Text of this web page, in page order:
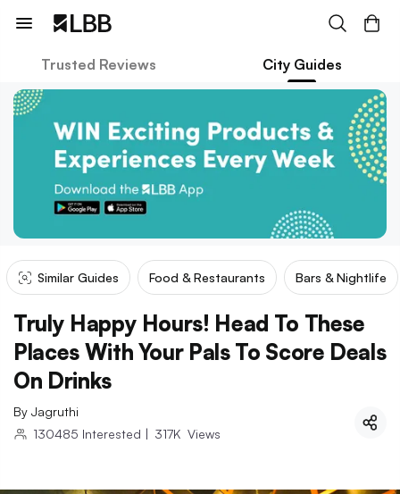
Trusted Reviews City Guides
Similar Guides Food & Restaurants Bars & Nightlife
Truly Happy Hours! Head To These
Places With Your Pals To Score Deals
On Drinks
By Jagruthi
130485 Interested | 317K Views